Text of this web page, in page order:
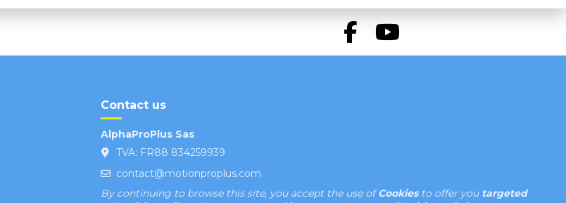
Contact us
AlphaProPlus Sas
TVA: FR88 834259939
contact@motionproplus.com
By continuing to browse this site, you accept the use ofCookiesto offer you targeted